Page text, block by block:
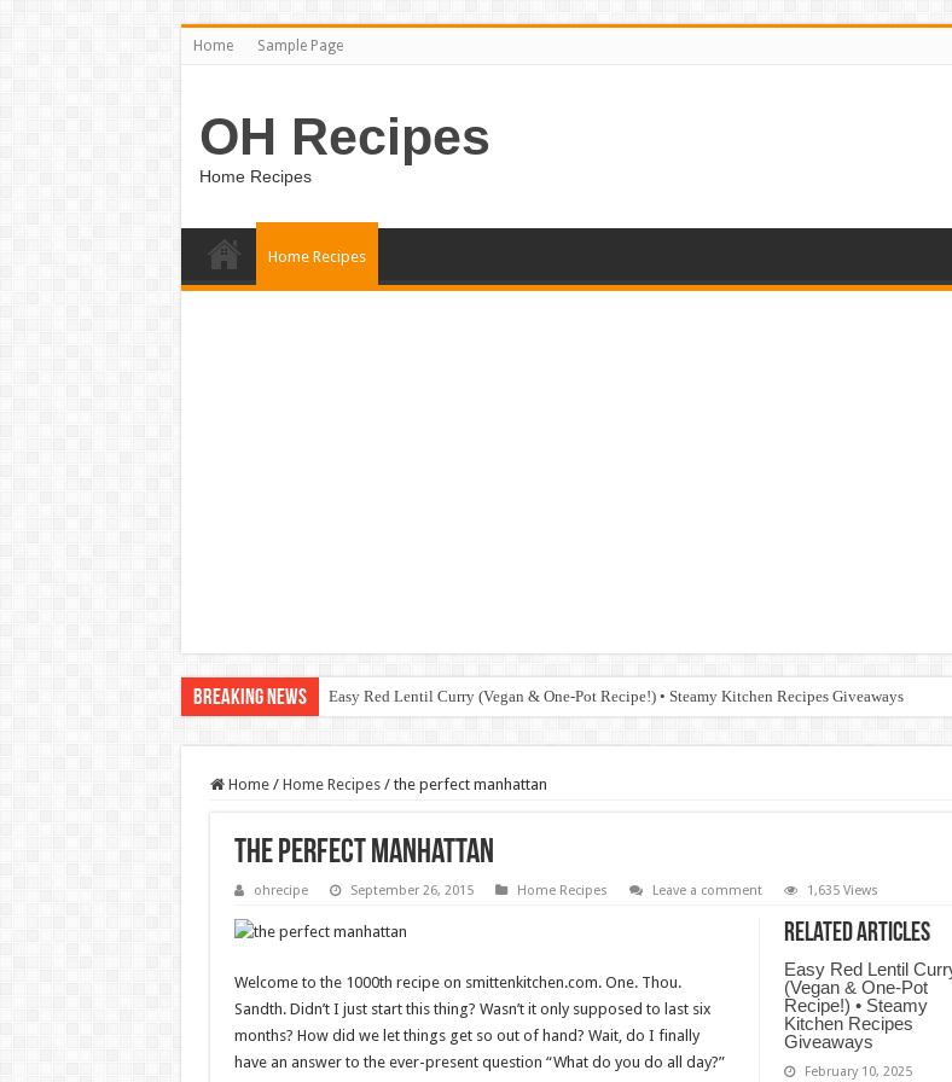
Home Sample Page
OH Recipes
Home Recipes
Home Recipes
Breaking News Easy Red Lentil Curry (Vegan & One-Pot Recipe!) • Steamy Kitchen Recipes Giveaways
Home / Home Recipes / the perfect manhattan
the perfect manhattan
ohrecipe September 26, 2015 Home Recipes Leave a comment 1,635 Views
Related Articles
Easy Red Lentil
(Vegan & One-Pot
Recipe!) • Steamy
Kitchen Recipes
Giveaways
February 10, 2025
Welcome to the 1000th recipe on smittenkitchen.com. One. Thou.
Sandth. Didn’t I just start this thing? Wasn’t it only supposed to last six
months? How did we let things get so out of hand? Wait, do I finally
have an answer to the ever-present question “What do you do all day?”